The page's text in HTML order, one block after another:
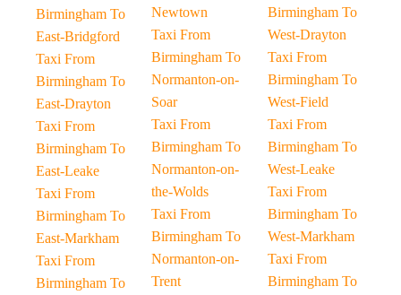
Birmingham To
East-Bridgford
Taxi From
Birmingham To
East-Drayton
Taxi From
Birmingham To
East-Leake
Taxi From
Birmingham To
East-Markham
Taxi From
Birmingham To
Newtown
Taxi From
Birmingham To
Normanton-on-
Soar
Taxi From
Birmingham To
Normanton-on-
the-Wolds
Taxi From
Birmingham To
Normanton-on-
Trent
Birmingham To
West-Drayton
Taxi From
Birmingham To
West-Field
Taxi From
Birmingham To
West-Leake
Taxi From
Birmingham To
West-Markham
Taxi From
Birmingham To